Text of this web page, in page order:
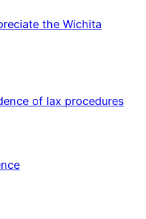
the Wichita
of lax procedures